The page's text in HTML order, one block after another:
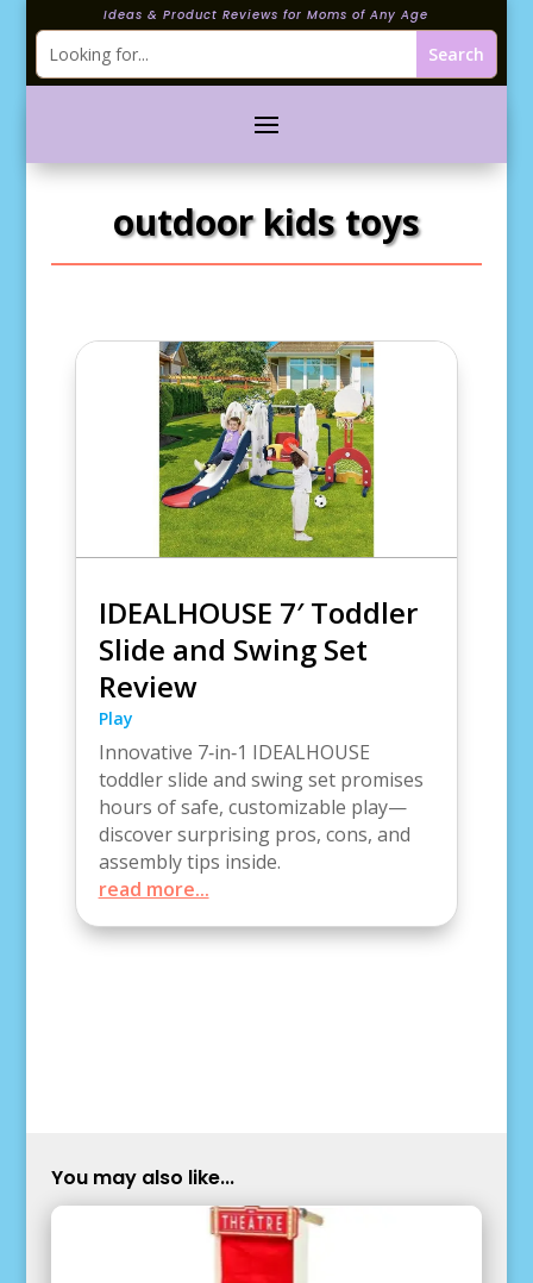
Ideas & Product Reviews for Moms of Any Age
outdoor kids toys
IDEALHOUSE 7′ Toddler
Slide and Swing Set
Review
Play
Innovative 7‑in‑1 IDEALHOUSE
toddler slide and swing set promises
hours of safe, customizable play—
discover surprising pros, cons, and
assembly tips inside.
read more...
You may also like...